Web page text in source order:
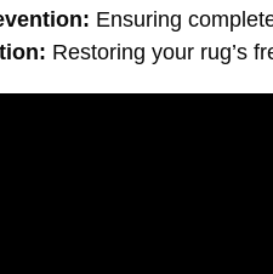
Ensuring
Restoring your rug’s